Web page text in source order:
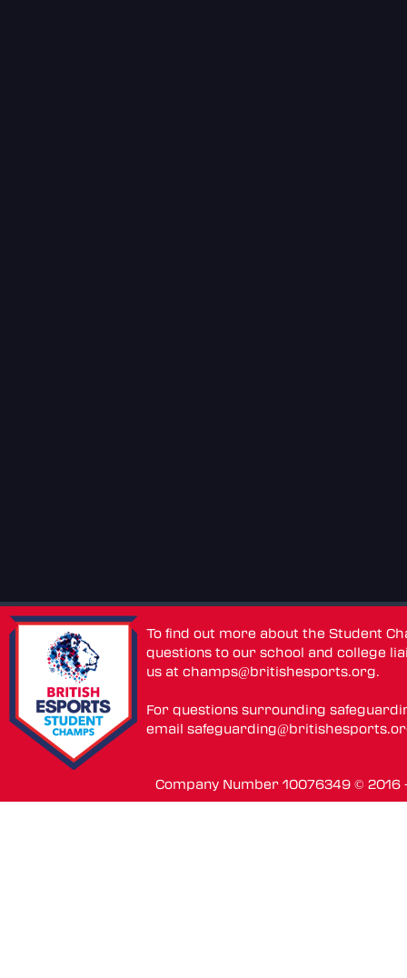
To find out more about the Student
questions to our school and college
us atchamps@britishesports.org.
For questions surrounding
email
Company Number 10076349 ©